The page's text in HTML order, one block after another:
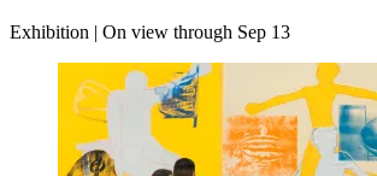
Exhibition | On view through Sep 13